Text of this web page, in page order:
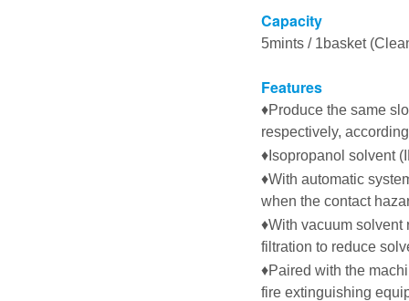
Capacity
5mints / 1basket
Features
♦Produce the same
respectively,
♦ Isopropanol solvent
♦With automatic
when the contact
♦With vacuum solvent
filtration to reduce
♦Paired with the
fire extinguishing